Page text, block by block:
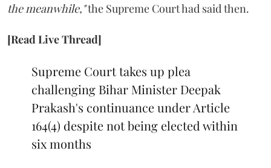
the meanwhile,"the Supreme Court had said then.
[Read Live Thread]
Supreme Court takes up plea
challenging Bihar Minister Deepak
Prakash's continuance under Article
164(4) despite not being elected within
six months